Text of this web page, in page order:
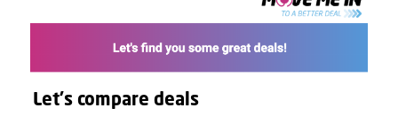
Let's compare deals